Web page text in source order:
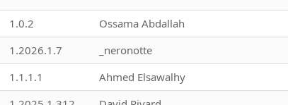
1.0.2 Ossama Abdallah
1.2026.1.7 _neronotte
1.1.1.1 Ahmed Elsawalhy